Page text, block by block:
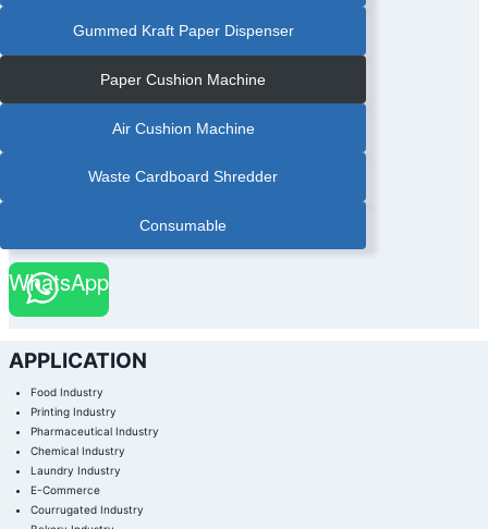
Gummed Kraft Paper Dispenser
Paper Cushion Machine
Air Cushion Machine
Waste Cardboard Shredder
Consumable
WhatsApp
APPLICATION
Food Industry
Printing Industry
Pharmaceutical Industry
Chemical Industry
Laundry Industry
E-Commerce
Courrugated Industry